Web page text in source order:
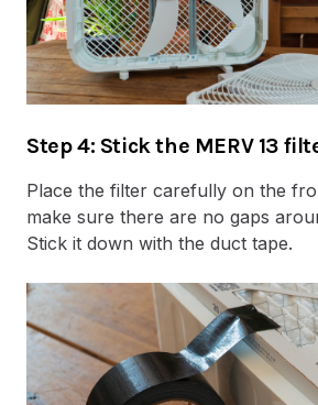
Step 4: Stick the MERV 13
Place the filter carefully on the
make sure there are no gaps
Stick it down with the duct tape.